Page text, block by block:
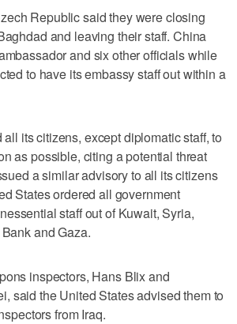
Republic said they were closing
and leaving their staff. China
and six other officials while
to have its embassy staff out within a
its citizens, except diplomatic staff, to
as possible, citing a potential threat
a similar advisory to all its citizens
States ordered all government
staff out of Kuwait, Syria,
and Gaza.
inspectors, Hans Blix and
said the United States advised them to
from Iraq.